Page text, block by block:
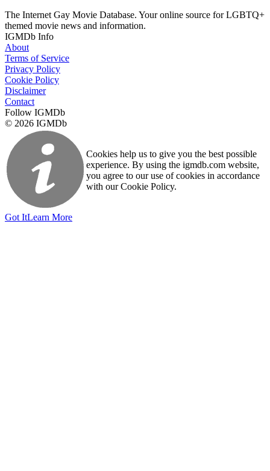
The Internet Gay Movie Database. Your online source for LGBTQ+
themed movie news and information.
IGMDb Info
About
Terms of Service
Privacy Policy
Cookie Policy
Disclaimer
Contact
Follow IGMDb
© 2026 IGMDb
Cookies help us to give you the best possible
experience. By using the igmdb.com website,
you agree to our use of cookies in accordance
with our Cookie Policy.
Got ItLearn More